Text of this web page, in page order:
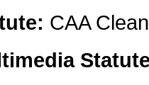
CAA